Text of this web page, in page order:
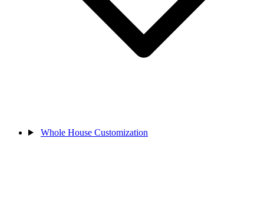
Whole House Customization